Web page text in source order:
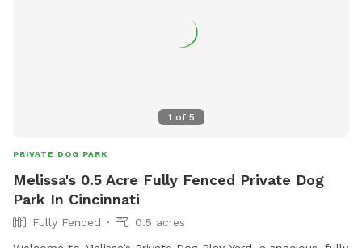
1 of 5
PRIVATE DOG PARK
Melissa's 0.5 Acre Fully Fenced Private Dog
Park In Cincinnati
Fully Fenced
0.5 acres